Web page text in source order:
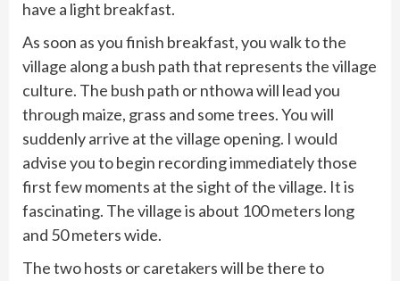
have a light breakfast.
As soon as you finish breakfast, you walk to the
village along a bush path that represents the village
culture. The bush path or nthowa will lead you
through maize, grass and some trees. You will
suddenly arrive at the village opening. I would
advise you to begin recording immediately those
first few moments at the sight of the village. It is
fascinating. The village is about 100 meters long
and 50 meters wide.
The two hosts or caretakers will be there to